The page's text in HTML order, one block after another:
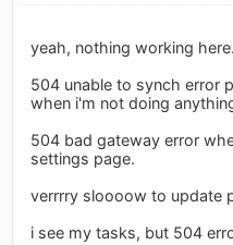
yeah, nothing working here.
504 unable to synch error
when i'm not doing
504 bad gateway error
settings page.
verrrry sloooow to update
i see my tasks, but 504